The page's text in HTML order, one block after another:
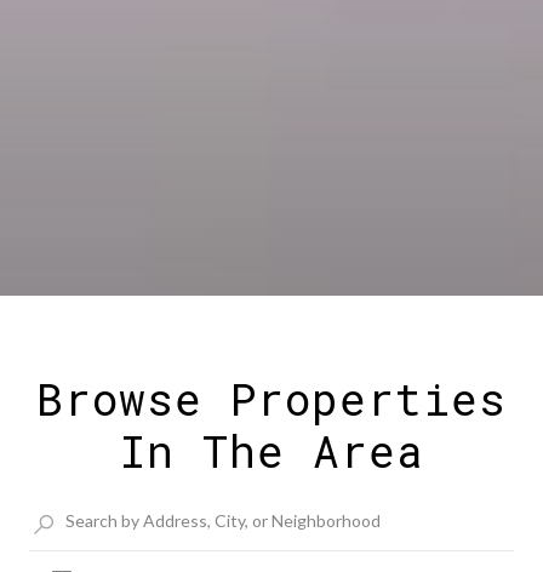
Browse Properties
In The Area